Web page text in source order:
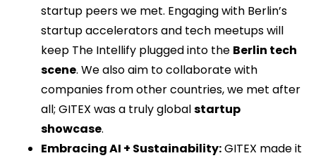
startup peers we met. Engaging with Berlin’s
startup accelerators and tech meetups will
keep The Intellify plugged into the Berlin tech
scene. We also aim to collaborate with
companies from other countries, we met after
all; GITEX was a truly globalstartup
showcase.
Embracing AI + Sustainability:GITEX made it